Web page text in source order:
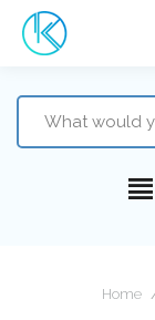
Home